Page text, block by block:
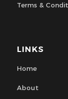
Terms &
LINKS
Home
About